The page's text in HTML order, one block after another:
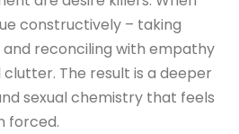
constructively – taking
reconciling with empathy
The result is a deeper
sexual chemistry that feels
forced.